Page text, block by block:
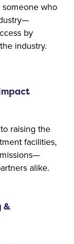
who
by
industry.
raising the
facilities,
alike.
&